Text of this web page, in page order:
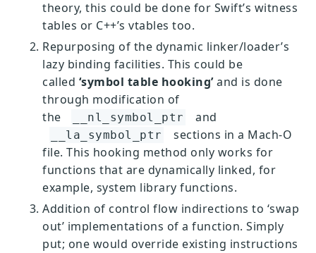
theory, this could be done for Swift’s witness
tables or C++’s vtables too.
Repurposing of the dynamic linker/loader’s
lazy binding facilities. This could be
called ‘symbol table hooking’ and is done
through modification of
the
__nl_symbol_ptr and
__la_symbol_ptr
sections in a Mach-O
file. This hooking method only works for
functions that are dynamically linked, for
example, system library functions.
Addition of control flow indirections to ‘swap
out’ implementations of a function. Simply
put; one would override existing instructions